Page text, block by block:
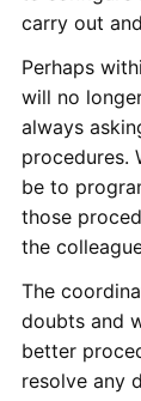
carry out
Perhaps
will no
always
procedures.
be to
those
the
The
doubts and
better
resolve any